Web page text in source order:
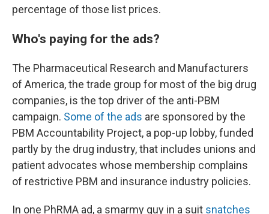
percentage of those list prices.
Who's paying for the ads?
The Pharmaceutical Research and Manufacturers
of America, the trade group for most of the big drug
companies, is the top driver of the anti-PBM
campaign. Some of the ads are sponsored by the
PBM Accountability Project, a pop-up lobby, funded
partly by the drug industry, that includes unions and
patient advocates whose membership complains
of restrictive PBM and insurance industry policies.
In one PhRMA ad, a smarmy guy in a suit snatches